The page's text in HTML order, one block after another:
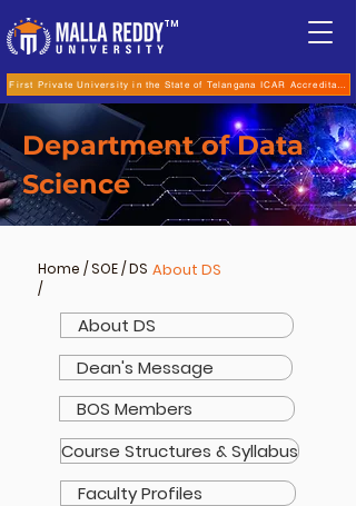
TM
First Private University in the State of Telangana ICAR
Department of Data
Science
Home /SOE/DS
/
About DS
About DS
Dean's Message
BOS Members
Course Structures & Syllabus
Faculty Profiles